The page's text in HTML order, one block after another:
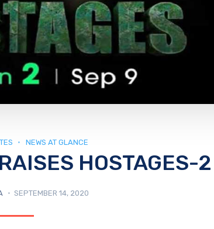
NEWS AT GLANCE
HOSTAGES-2
SEPTEMBER 14, 2020